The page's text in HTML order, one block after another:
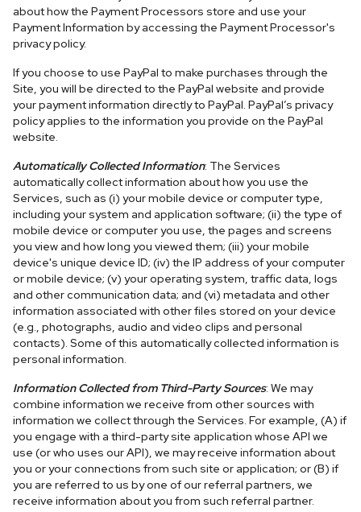
about how the Payment Processors store and use your
Payment Information by accessing the Payment Processor's
privacy policy.
If you choose to use PayPal to make purchases through the
Site, you will be directed to the PayPal website and provide
your payment information directly to PayPal. PayPal’s privacy
policy applies to the information you provide on the PayPal
website.
Automatically Collected Information: The Services
automatically collect information about how you use the
Services, such as (i) your mobile device or computer type,
including your system and application software; (ii) the type of
mobile device or computer you use, the pages and screens
you view and how long you viewed them; (iii) your mobile
device's unique device ID; (iv) the IP address of your computer
or mobile device; (v) your operating system, traffic data, logs
and other communication data; and (vi) metadata and other
information associated with other files stored on your device
(e.g., photographs, audio and video clips and personal
contacts). Some of this automatically collected information is
personal information.
Information Collected from Third-Party Sources: We may
combine information we receive from other sources with
information we collect through the Services. For example, (A) if
you engage with a third-party site application whose API we
use (or who uses our API), we may receive information about
you or your connections from such site or application; or (B) if
you are referred to us by one of our referral partners, we
receive information about you from such referral partner.